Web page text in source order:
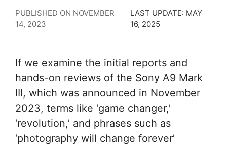
PUBLISHED ON NOVEMBER
14, 2023
LAST UPDATE: MAY
16, 2025
If we examine the initial reports and
hands-on reviews of the Sony A9 Mark
III, which was announced in November
2023, terms like ‘game changer,’
‘revolution,’ and phrases such as
‘photography will change forever’